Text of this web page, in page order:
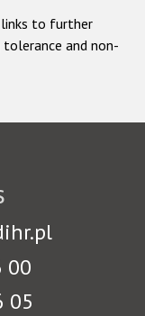
links to further
and non-
00
05